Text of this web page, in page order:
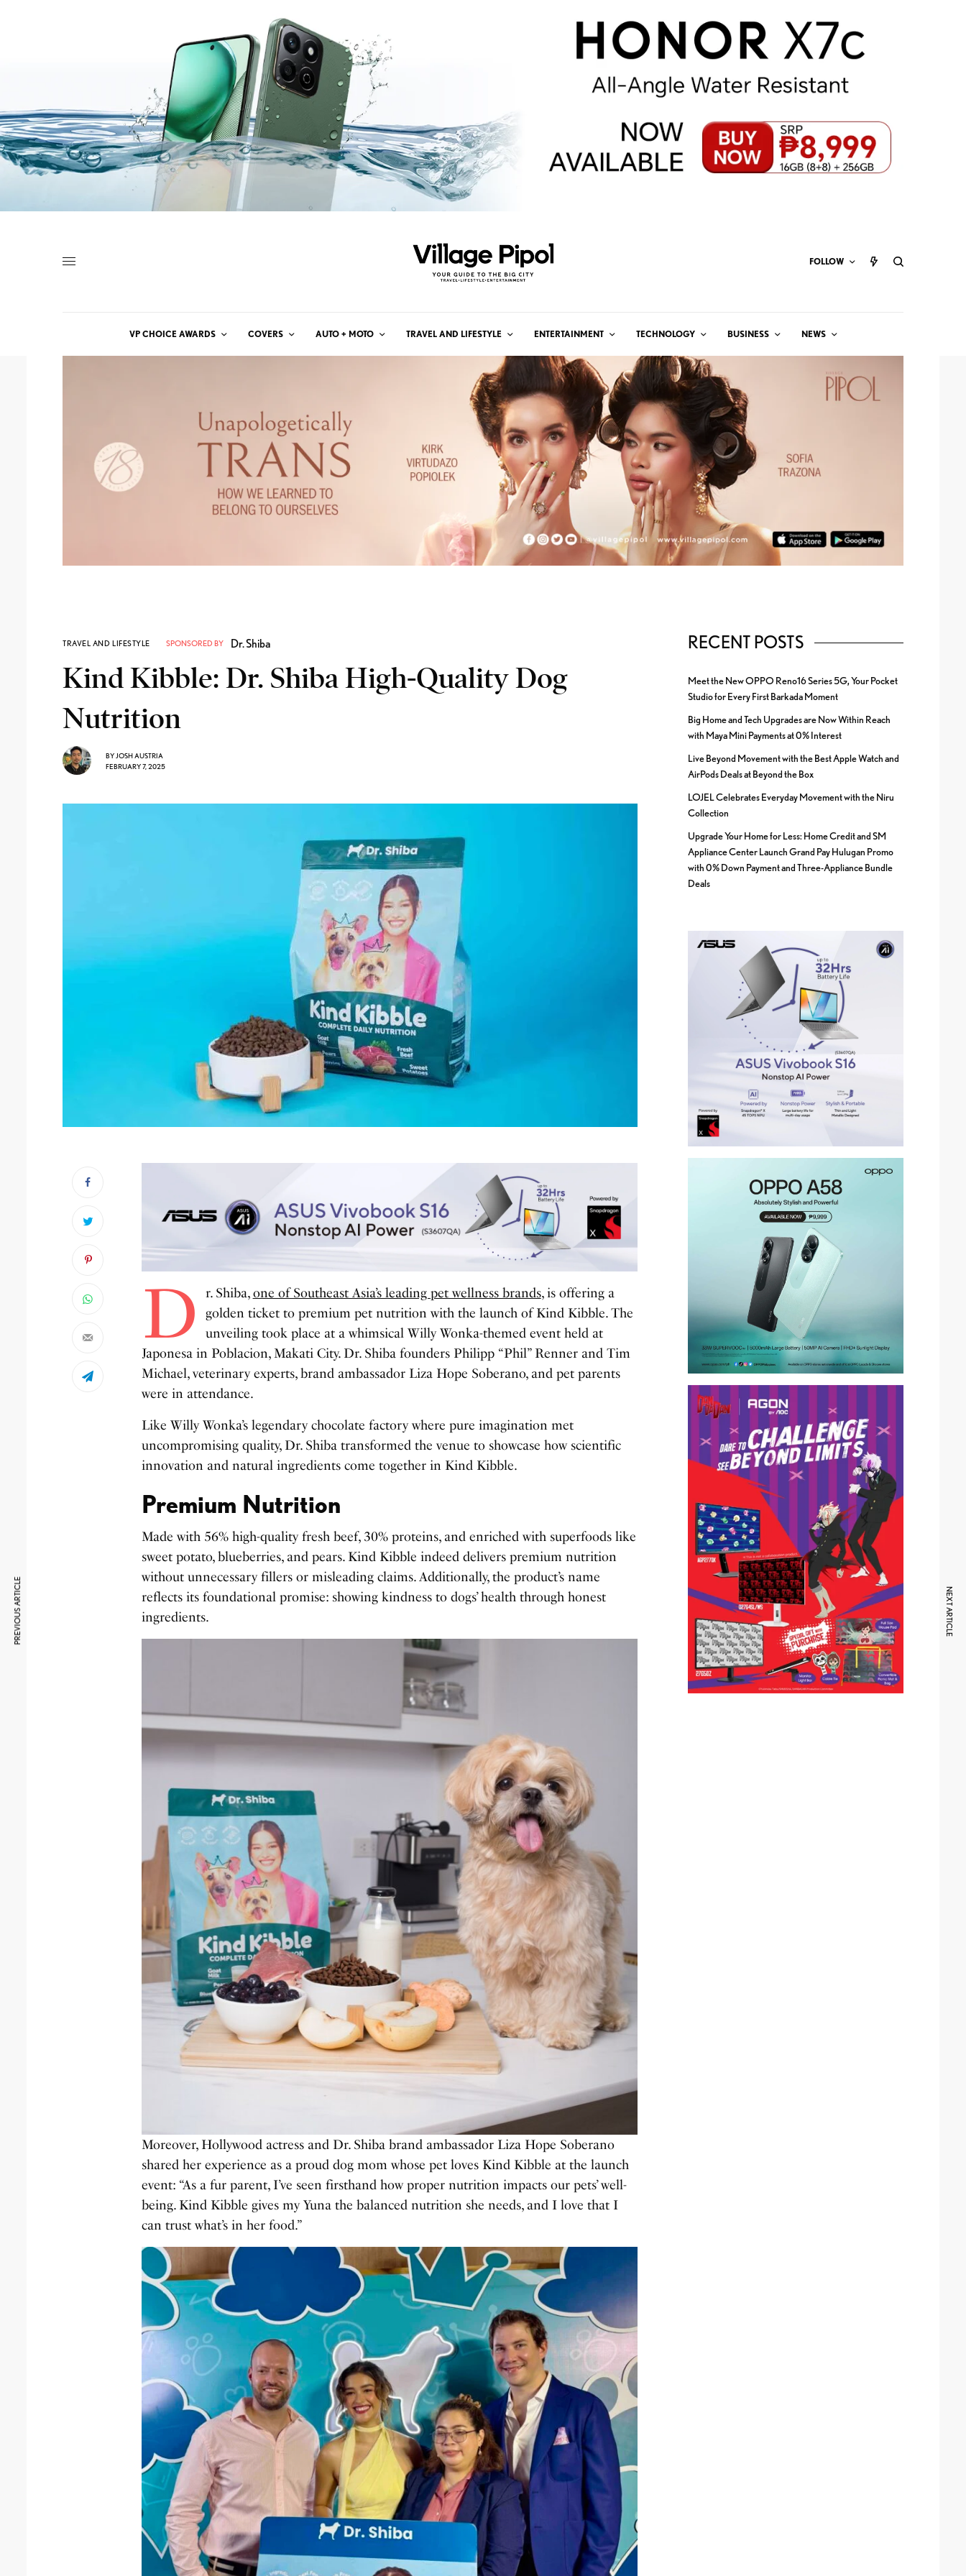
FOLLOW
VP CHOICE AWARDS COVERS AUTO + MOTO TRAVEL AND LIFESTYLE ENTERTAINMENT TECHNOLOGY BUSINESS NEWS
TRAVEL AND LIFESTYLE SPONSORED BY Dr. Shiba
Kind Kibble: Dr. Shiba High-Quality Dog
Nutrition
BY JOSH AUSTRIA
FEBRUARY 7, 2025
D r. Shiba,one of Southeast Asia’s leading pet wellness brands, is offering a
golden ticket to premium pet nutrition with the launch of Kind Kibble. The
unveiling took place at a whimsical Willy Wonka-themed event held at
Japonesa in Poblacion, Makati City. Dr. Shiba founders Philipp “Phil” Renner and Tim
Michael, veterinary experts, brand ambassador Liza Hope Soberano, and pet parents
were in attendance.
Like Willy Wonka’s legendary chocolate factory where pure imagination met
uncompromising quality, Dr. Shiba transformed the venue to showcase how scientific
innovation and natural ingredients come together in Kind Kibble.
Premium Nutrition
Made with 56% high-quality fresh beef, 30% proteins, and enriched with superfoods like
sweet potato, blueberries, and pears. Kind Kibble indeed delivers premium nutrition
without unnecessary fillers or misleading claims. Additionally, the product’s name
reflects its foundational promise: showing kindness to dogs’ health through honest
ingredients.
Moreover, Hollywood actress and Dr. Shiba brand ambassador Liza Hope Soberano
shared her experience as a proud dog mom whose pet loves Kind Kibble at the launch
event: “As a fur parent, I’ve seen firsthand how proper nutrition impacts our pets’ well-
being. Kind Kibble gives my Yuna the balanced nutrition she needs, and I love that I
can trust what’s in her food.”
RECENT POSTS
Meet the New OPPO Reno16 Series 5G, Your Pocket
Studio for Every First Barkada Moment
Big Home and Tech Upgrades are Now Within Reach
with Maya Mini Payments at 0% Interest
Live Beyond Movement with the Best Apple Watch and
AirPods Deals at Beyond the Box
LOJEL Celebrates Everyday Movement with the Niru
Collection
Upgrade Your Home for Less: Home Credit and SM
Appliance Center Launch Grand Pay Hulugan Promo
with 0% Down Payment and Three-Appliance Bundle
Deals
PREVIOUS ARTICLE NEXT ARTICLE